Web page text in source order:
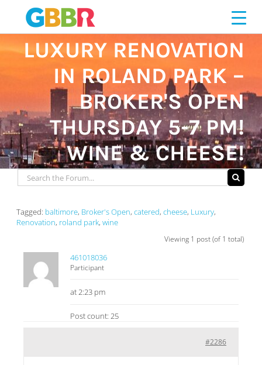
content
LUXURY RENOVATION
IN ROLAND PARK –
BROKER'S OPEN
THURSDAY 5-7 PM!
WINE & CHEESE!
Tagged: baltimore, Broker's Open, catered, cheese, Luxury,
Renovation, roland park, wine
Viewing 1 post (of 1 total)
461018036
Participant
at 2:23 pm
Post count: 25
#2286